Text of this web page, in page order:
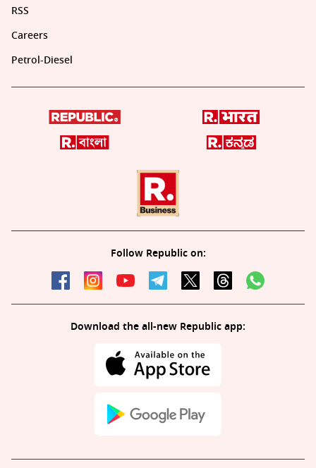
RSS
Careers
Petrol-Diesel
Follow Republic on:
Download the all-new Republic app: